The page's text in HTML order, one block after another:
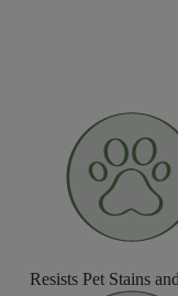
Resists Pet Stains